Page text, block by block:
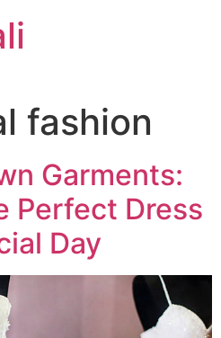
fashion
Garments:
Perfect Dress
Day